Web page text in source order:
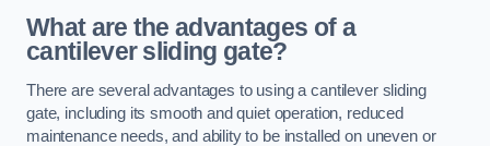
What are the advantages of a
cantilever sliding gate?
There are several advantages to using a cantilever sliding
gate, including its smooth and quiet operation, reduced
maintenance needs, and ability to be installed on uneven or